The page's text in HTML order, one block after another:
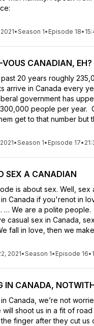
•Season 1• Episode 18•
VOUS CANADIAN, EH?
20 years roughly
arrive in Canada every
government has
people per year.
get to that number but
•Season 1• Episode 17•
SEX A CANADIAN
is about sex. Well, sex
Canada if you'renot in
… We are a polite people.
casual sex in Canada,
fall in love, then we make
2021•Season 1• Episode 16•
IN CANADA,
Canada, we’re not
will shoot us in a fit of
finger after they cut us